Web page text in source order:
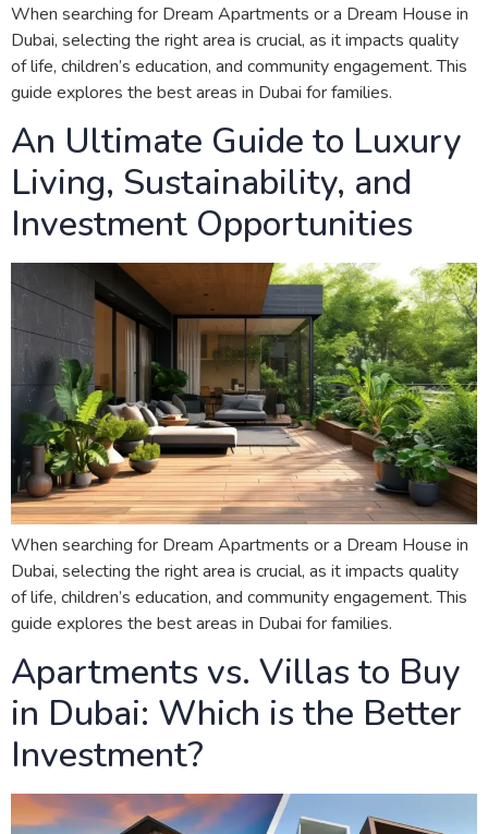
When searching for Dream Apartments or a Dream House in
Dubai, selecting the right area is crucial, as it impacts quality
of life, children’s education, and community engagement. This
guide explores the best areas in Dubai for families.
An Ultimate Guide to Luxury
Living, Sustainability, and
Investment Opportunities
When searching for Dream Apartments or a Dream House in
Dubai, selecting the right area is crucial, as it impacts quality
of life, children’s education, and community engagement. This
guide explores the best areas in Dubai for families.
Apartments vs. Villas to Buy
in Dubai: Which is the Better
Investment?